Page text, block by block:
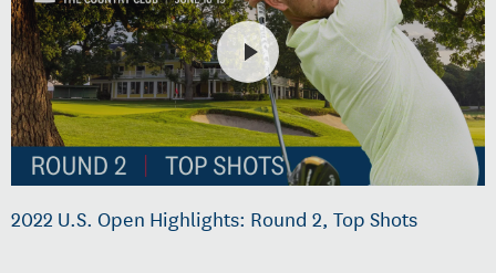
2022 U.S. Open Highlights: Round 2, Top Shots